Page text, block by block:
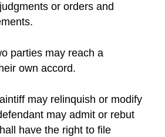
or orders and
parties may reach a
own accord.
may relinquish or modify
may admit or rebut
have the right to file